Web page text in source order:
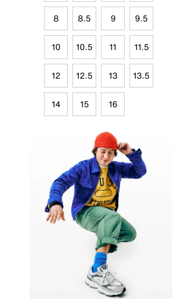
8 8.5 9 9.5
10 10.5 11 11.5
12 12.5 13 13.5
14 15 16